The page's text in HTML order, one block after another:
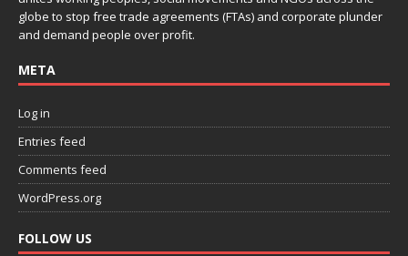
globe to stop free trade agreements (FTAs) and corporate plunder
and demand people over profit.
META
Log in
Entries feed
Comments feed
WordPress.org
FOLLOW US